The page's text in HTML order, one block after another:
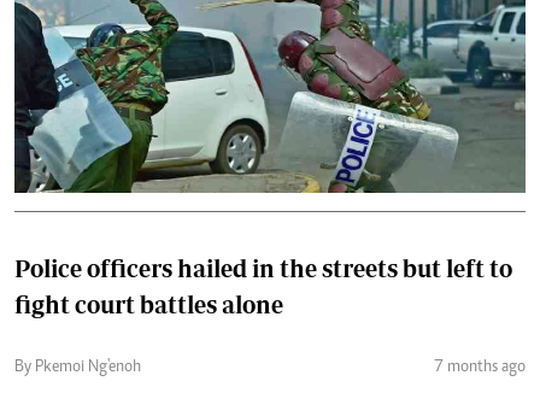
Police officers hailed in the streets but left to
fight court battles alone
By Pkemoi Ng'enoh 7 months ago